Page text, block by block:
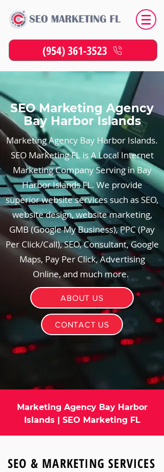
(954) 361-3523
SEO Marketing Agency
Bay Harbor Islands
Marketing Agency Bay Harbor Islands.
SEO Marketing FL is A Local Internet
Marketing Company Serving in Bay
Harbor Islands FL. We provide
superior website services such as SEO,
website design, website marketing,
GMB (Google My Business), PPC (Pay
Per Click/Call), SEO, Consultant, Google
Maps, Pay Per Click, Advertising
Online, and much more.
ABOUT US
CONTACT US
Marketing Agency Bay Harbor
Islands | SEO Marketing FL
SEO & MARKETING SERVICES